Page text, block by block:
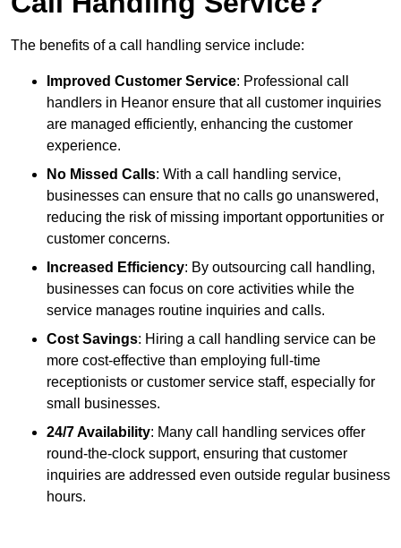
The benefits of a call handling service include:
Improved Customer Service: Professional call
handlers in Heanor ensure that all customer inquiries
are managed efficiently, enhancing the customer
experience.
No Missed Calls: With a call handling service,
businesses can ensure that no calls go unanswered,
reducing the risk of missing important opportunities or
customer concerns.
Increased Efficiency: By outsourcing call handling,
businesses can focus on core activities while the
service manages routine inquiries and calls.
Cost Savings: Hiring a call handling service can be
more cost-effective than employing full-time
receptionists or customer service staff, especially for
small businesses.
24/7 Availability: Many call handling services offer
round-the-clock support, ensuring that customer
inquiries are addressed even outside regular business
hours.